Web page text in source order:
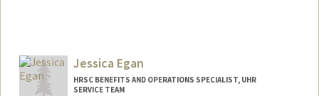
Jessica Egan
HRSC BENEFITS AND OPERATIONS SPECIALIST, UHR
SERVICE TEAM